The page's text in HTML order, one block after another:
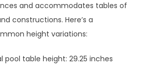
and accommodates tables of
constructions. Here’s a
height variations:
pool table height: 29.25 inches